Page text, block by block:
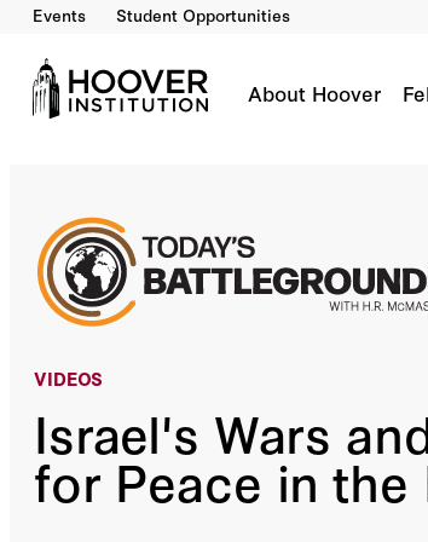
Events Student Opportunities
About Hoover
VIDEOS
Israel's Wars
for Peace in the
Israel's Wars And Prospects For
Co-Author(s):